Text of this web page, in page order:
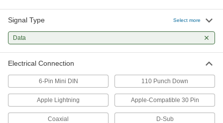
1 product
Plugs, sockets, receptacles, and adapters to
Phone Connectors
8 products
Signal Type Select more
Data
Electrical Connection
6-Pin Mini DIN 110 Punch Down
Apple Lightning Apple-Compatible 30 Pin
Coaxial D-Sub